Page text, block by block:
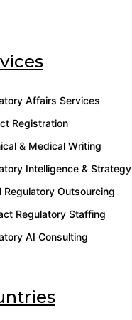
Affairs Services
Registration
& Medical Writing
Intelligence & Strategy
Regulatory Outsourcing
Regulatory Staffing
AI Consulting